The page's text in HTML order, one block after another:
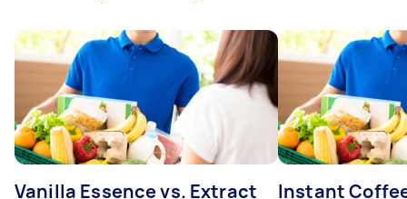
Vanilla Essence vs. Extract
Instant